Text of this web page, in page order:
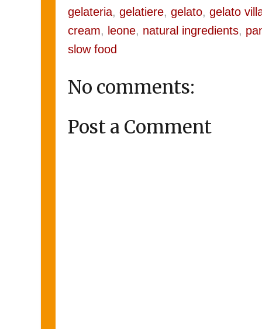
gelateria, gelatiere, gelato, gelato
cream, leone, natural ingredients,
slow food
No comments:
Post a Comment